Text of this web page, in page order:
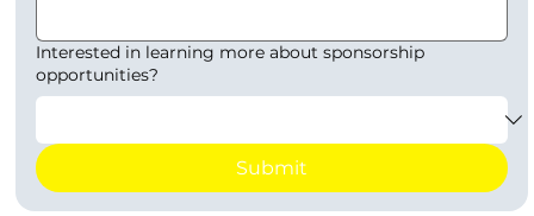
Interested in learning more about sponsorship
opportunities?
Submit